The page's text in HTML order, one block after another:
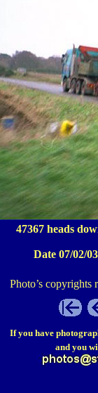
47367 heads
Date 07/02/
Photo’s copyrights
If you have
and you